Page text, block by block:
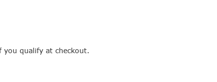
you qualify at checkout.